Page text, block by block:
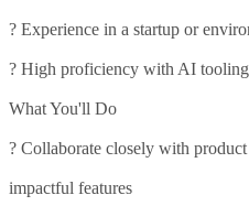
? Experience in a startup or
? High proficiency with AI
What You'll Do
? Collaborate closely with
impactful features